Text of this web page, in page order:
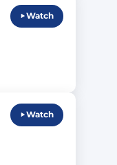
Watch
Watch